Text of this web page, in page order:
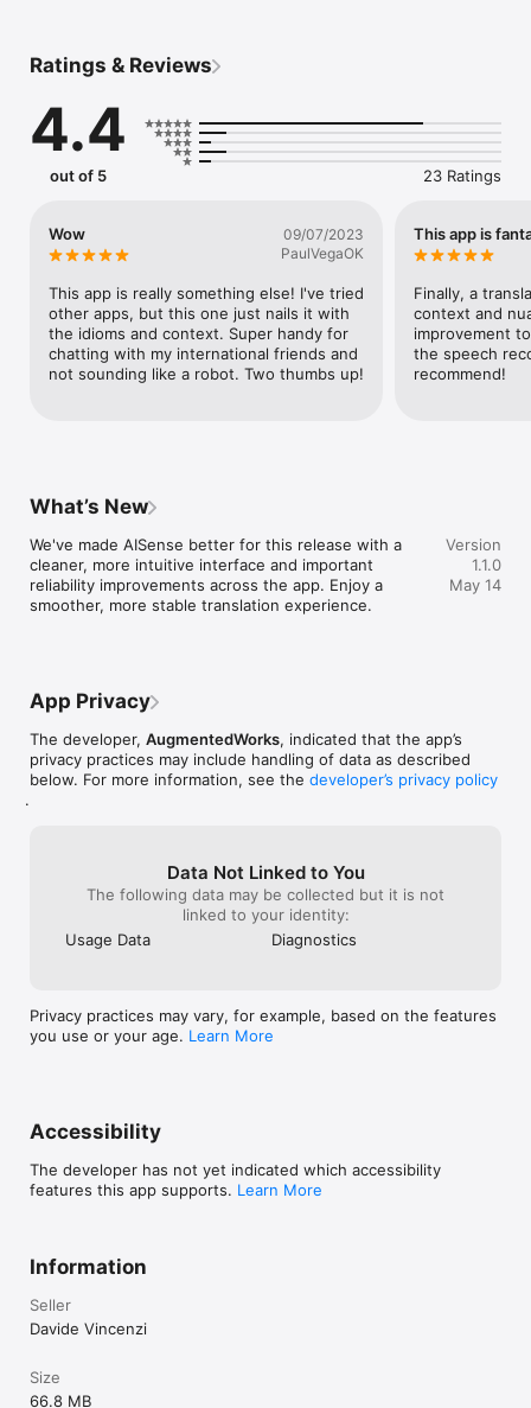
technology grasps slang, idioms, and even the emotional tone
intended.
• Enhances Your Communication: Transform, don't just
translate. Fine-tune an email, match your language to the
• Global Reach: Communicate effortlessly in 110 supported
audience.
• Multiple Input Options: Whether you need to translate text,
images, or spoken words, AISense has got you covered. Just
snap a picture or say the words, and we'll take care of the
Everyone, from adventure seekers exploring foreign lands to
who appreciate the intricate tapestry of global languages.
What Sets AISense Apart?
AISense is the only translation tool that truly understands the
Begin Your Global Conversation with AISense Translator
Ready for a richer, more accurate way of communicating
across languages? Tap 'Download' and start your journey.
Ratings & Reviews
4.4
out of 5 23 Ratings
Wow
09/07/2023
PaulVegaOK
This app is really something else! I've tried
other apps, but this one just nails it with
the idioms and context. Super handy for
chatting with my international friends and
not sounding like a robot. Two thumbs up!
This app is
Finally, a
context and
improvement
the speech
recommend!
What’s New
We've made AISense better for this release with a
cleaner, more intuitive interface and important
reliability improvements across the app. Enjoy a
smoother, more stable translation experience.
Version
1.1.0
May 14
App Privacy
The developer, AugmentedWorks, indicated that the app’s
privacy practices may include handling of data as described
below. For more information, see the developer’s privacy policy
.
Data Not Linked to You
The following data may be collected but it is not
linked to your identity:
Usage Data
Diagnostics
Privacy practices may vary, for example, based on the features
you use or your age. Learn More
Accessibility
The developer has not yet indicated which accessibility
features this app supports. Learn More
Information
Seller
Davide Vincenzi
Size
66.8 MB